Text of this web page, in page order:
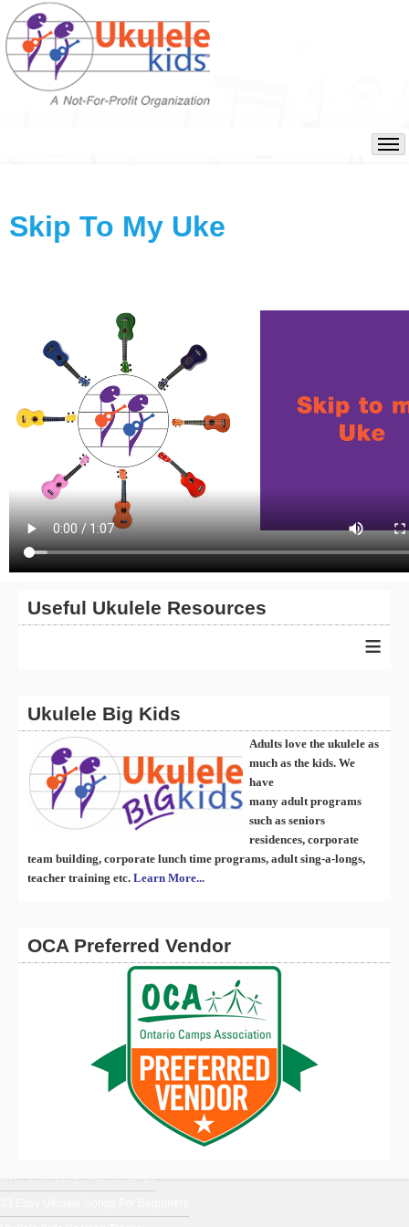
Skip To My Uke
Useful Ukulele Resources
≡
Ukulele Big Kids
Adults love the ukulele as
much as the kids. We
have
many adultprograms
such as seniors
residences, corporate
team building, corporate lunch time programs, adult sing-a-longs,
teacher training etc. Learn More...
OCA Preferred Vendor
Ukulele Music From Around The World
Over 1500 Easy Ukulele Songs